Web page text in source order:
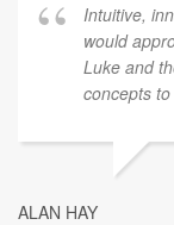
Intuitive,
would
Luke and
concepts
ALAN HAY